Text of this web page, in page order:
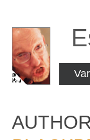
content